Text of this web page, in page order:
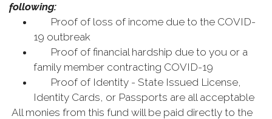
following:
Proof of loss of income due to the COVID-
19 outbreak
Proof of financial hardship due to you or a
family member contracting COVID-19
Proof of Identity - State Issued License,
Identity Cards, or Passports are all acceptable
All monies from this fund will be paid directly to the